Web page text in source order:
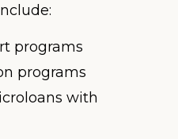
programs
programs
with